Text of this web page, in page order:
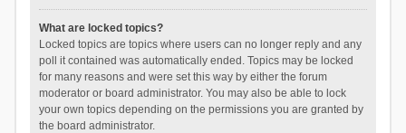
What are locked topics?
Locked topics are topics where users can no longer reply and any
poll it contained was automatically ended. Topics may be locked
for many reasons and were set this way by either the forum
moderator or board administrator. You may also be able to lock
your own topics depending on the permissions you are granted by
the board administrator.